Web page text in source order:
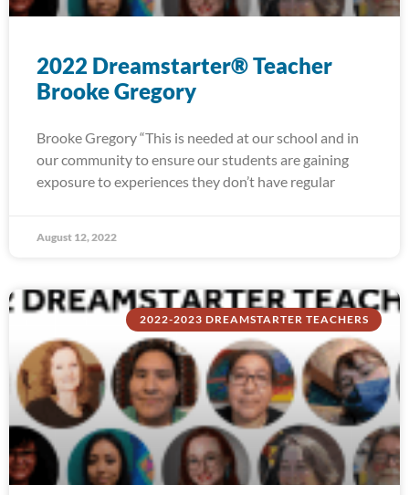
2022 Dreamstarter® Teacher
Brooke Gregory
Brooke Gregory “This is needed at our school and in
our community to ensure our students are gaining
exposure to experiences they don’t have regular
August 12, 2022
2022-2023 DREAMSTARTER TEACHERS